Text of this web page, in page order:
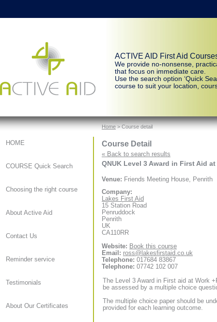
ACTIVE AID First Aid
We provide no-nonsense,
that focus on immediate care.
Use the search option ‘Quick
course to suit your location,
HOME
COURSE Quick Search
Choosing the right course
About Active Aid
Contact Us
Reminder service
Testimonials
About Our Certificates
Home> Course detail
Course Detail
« Back to search results
QNUK Level 3 Award in First Aid
Venue: Friends Meeting House, Penrith
Company:
Lakes First Aid
15 Station Road
Penruddock
Penrith
UK
CA110RR
Website: Book this course
Email: ross@lakesfirstaid.co.uk
Telephone: 017684 83867
Telephone: 07742 102 007
The Level 3 Award in First aid at Work
be assessed by a multiple choice
The multiple choice paper should be
provided for each learning outcome.